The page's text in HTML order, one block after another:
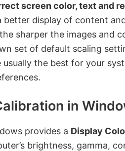
screen color, text and
better display of content
sharper the images and
set of default scaling
the best for your
in
provides a Display
brightness, gamma,